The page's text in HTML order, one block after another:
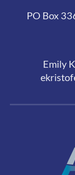
PO Box
Emily